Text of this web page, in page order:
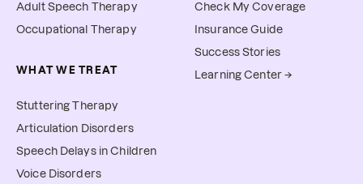
Adult Speech Therapy
Occupational Therapy
WHAT WE TREAT
Stuttering Therapy
Articulation Disorders
Speech Delays in Children
Voice Disorders
Check My Coverage
Insurance Guide
Success Stories
Learning Center →